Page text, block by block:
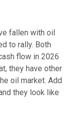
fallen with oil
to rally. Both
flow in 2026
they have other
oil market. Add
they look like